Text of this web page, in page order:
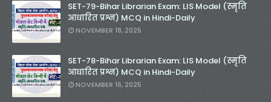
SET-79-Bihar Librarian Exam: LIS Model (स्मृति
आधारित प्रश्न) MCQ in Hindi-Daily
NOVEMBER 18, 2025
SET-78-Bihar Librarian Exam: LIS Model (स्मृति
आधारित प्रश्न) MCQ in Hindi-Daily
NOVEMBER 16, 2025